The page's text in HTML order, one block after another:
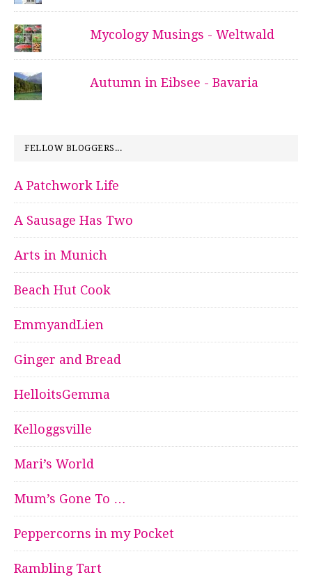
Mycology Musings - Weltwald
Autumn in Eibsee - Bavaria
FELLOW BLOGGERS...
A Patchwork Life
A Sausage Has Two
Arts in Munich
Beach Hut Cook
EmmyandLien
Ginger and Bread
HelloitsGemma
Kelloggsville
Mari’s World
Mum’s Gone To …
Peppercorns in my Pocket
Rambling Tart